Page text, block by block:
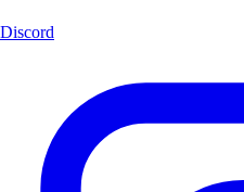
Discord